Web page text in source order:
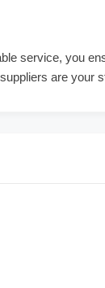
service, you
are your